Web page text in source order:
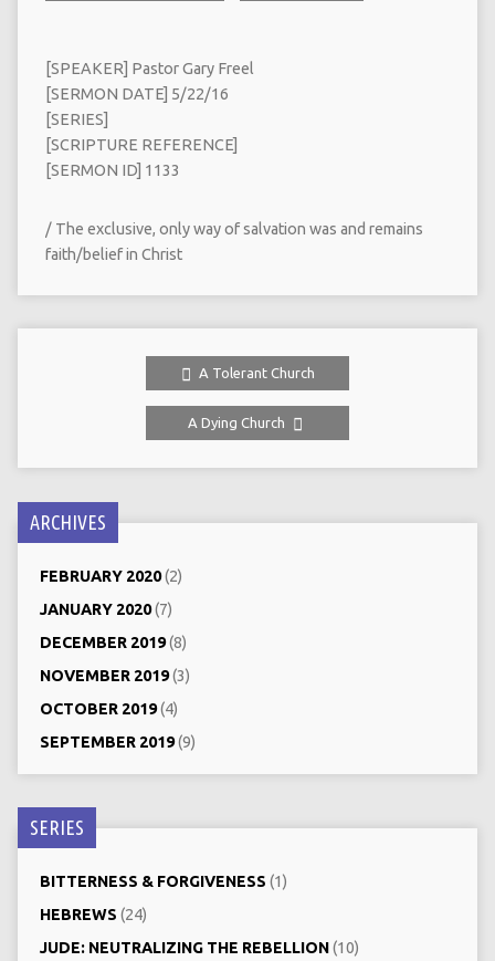
[SPEAKER] Pastor Gary Freel
[SERMON DATE] 5/22/16
[SERIES]
[SCRIPTURE REFERENCE]
[SERMON ID] 1133
/ The exclusive, only way of salvation was and remains
faith/belief in Christ
A Tolerant Church
A Dying Church
ARCHIVES
FEBRUARY 2020(2)
JANUARY 2020(7)
DECEMBER 2019(8)
NOVEMBER 2019(3)
OCTOBER 2019(4)
SEPTEMBER 2019(9)
SERIES
BITTERNESS & FORGIVENESS (1)
HEBREWS (24)
JUDE: NEUTRALIZING THE REBELLION(10)